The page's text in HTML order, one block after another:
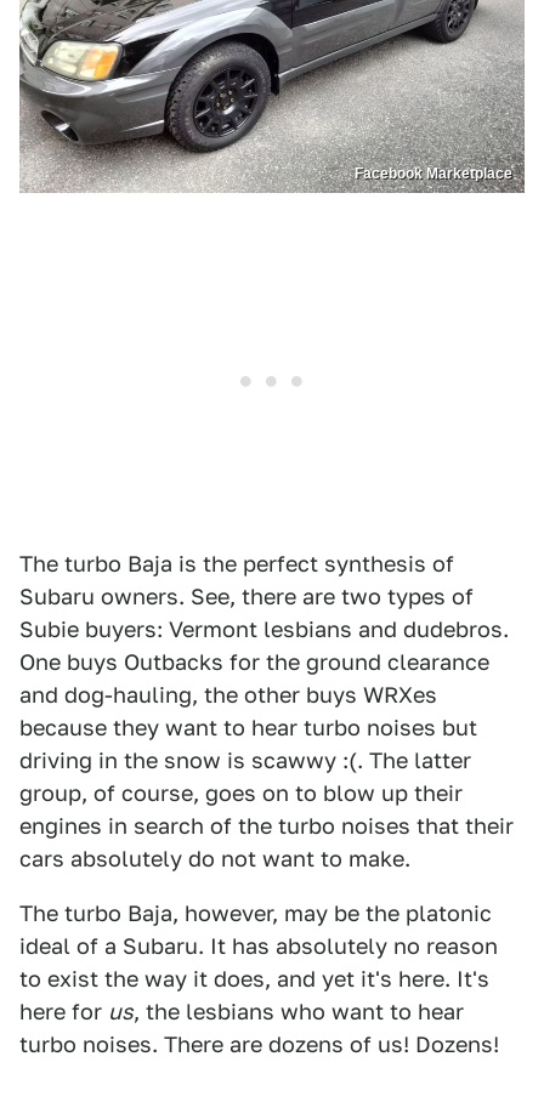
Facebook Marketplace
The turbo Baja is the perfect synthesis of
Subaru owners. See, there are two types of
Subie buyers: Vermont lesbians and dudebros.
One buys Outbacks for the ground clearance
and dog-hauling, the other buys WRXes
because they want to hear turbo noises but
driving in the snow is scawwy :(. The latter
group, of course, goes on to blow up their
engines in search of the turbo noises that their
cars absolutely do not want to make.
The turbo Baja, however, may be the platonic
ideal of a Subaru. It has absolutely no reason
to exist the way it does, and yet it's here. It's
here for us, the lesbians who want to hear
turbo noises. There are dozens of us! Dozens!